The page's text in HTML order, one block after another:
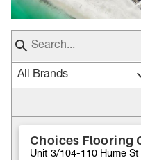
All Brands
Choices Flooring
Unit 3/104-110 Hume St